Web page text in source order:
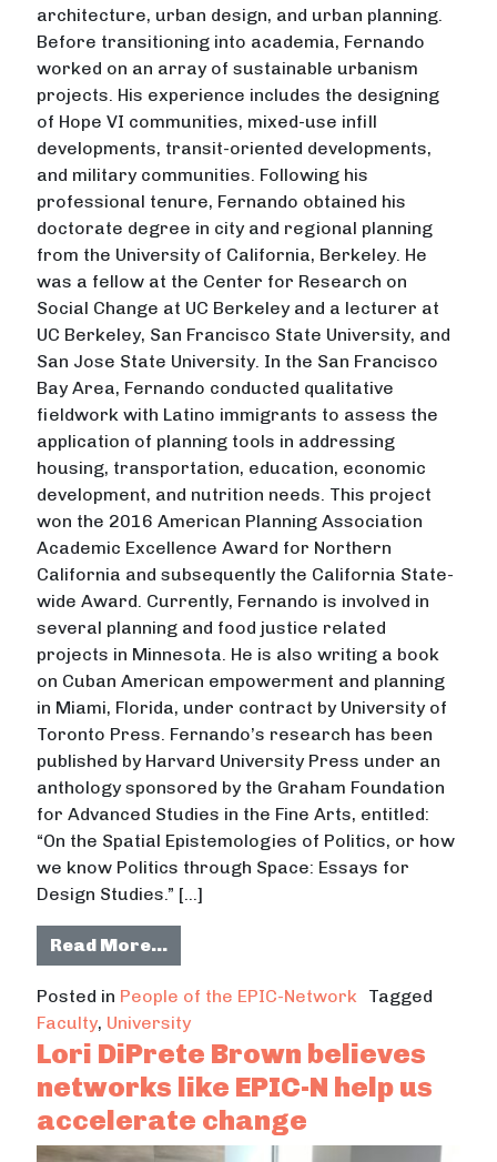
architecture, urban design, and urban planning.
Before transitioning into academia, Fernando
worked on an array of sustainable urbanism
projects. His experience includes the designing
of Hope VI communities, mixed-use infill
developments, transit-oriented developments,
and military communities. Following his
professional tenure, Fernando obtained his
doctorate degree in city and regional planning
from the University of California, Berkeley. He
was a fellow at the Center for Research on
Social Change at UC Berkeley and a lecturer at
UC Berkeley, San Francisco State University, and
San Jose State University. In the San Francisco
Bay Area, Fernando conducted qualitative
fieldwork with Latino immigrants to assess the
application of planning tools in addressing
housing, transportation, education, economic
development, and nutrition needs. This project
won the 2016 American Planning Association
Academic Excellence Award for Northern
California and subsequently the California State-
wide Award. Currently, Fernando is involved in
several planning and food justice related
projects in Minnesota. He is also writing a book
on Cuban American empowerment and planning
in Miami, Florida, under contract by University of
Toronto Press. Fernando’s research has been
published by Harvard University Press under an
anthology sponsored by the Graham Foundation
for Advanced Studies in the Fine Arts, entitled:
“On the Spatial Epistemologies of Politics, or how
we know Politics through Space: Essays for
Design Studies.” […]
Read More…from Dr. Fernando Burga
Posted in People of the EPIC-Network Tagged
Faculty, University
Lori DiPrete Brown believes
networks like EPIC-N help us
accelerate change